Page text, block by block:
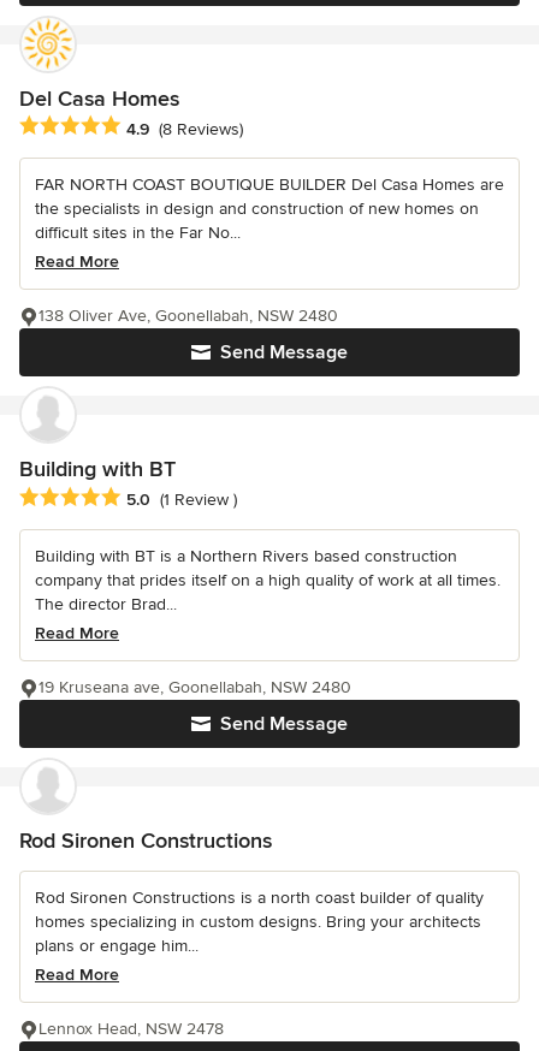
Del Casa Homes
Average rating: 4.9 out of 5 stars
4.9 (8 Reviews)
FAR NORTH COAST BOUTIQUE BUILDER Del Casa Homes are
the specialists in design and construction of new homes on
difficult sites in the Far No...
Read More
Send Message
138 Oliver Ave, Goonellabah, NSW 2480
Building with BT
Average rating: 5 out of 5 stars
5.0 (1 Review )
Building with BT is a Northern Rivers based construction
company that prides itself on a high quality of work at all times.
The director Brad...
Read More
Send Message
19 Kruseana ave, Goonellabah, NSW 2480
Rod Sironen Constructions
Rod Sironen Constructions is a north coast builder of quality
homes specializing in custom designs. Bring your architects
plans or engage him...
Read More
Lennox Head, NSW 2478